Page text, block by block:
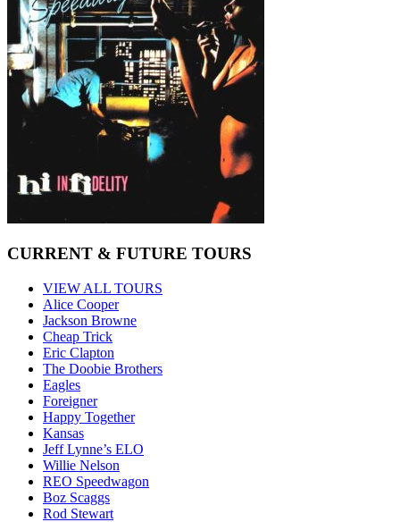
CURRENT & FUTURE TOURS
VIEW ALL TOURS
Alice Cooper
Jackson Browne
Cheap Trick
Eric Clapton
The Doobie Brothers
Eagles
Foreigner
Happy Together
Kansas
Jeff Lynne’s ELO
Willie Nelson
REO Speedwagon
Boz Scaggs
Rod Stewart